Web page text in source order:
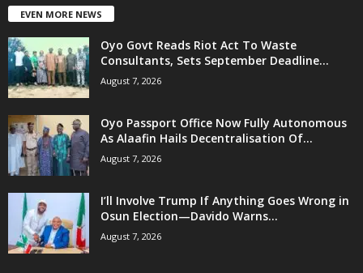
EVEN MORE NEWS
Oyo Govt Reads Riot Act To Waste
Consultants, Sets September Deadline...
August 7, 2026
Oyo Passport Office Now Fully Autonomous
As Alaafin Hails Decentralisation Of...
August 7, 2026
I’ll Involve Trump If Anything Goes Wrong in
Osun Election—Davido Warns...
August 7, 2026